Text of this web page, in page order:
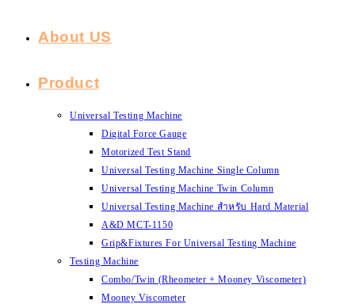
About US
Product
Universal Testing Machine
Digital Force Gauge
Motorized Test Stand
Universal Testing Machine Single Column
Universal Testing Machine Twin Column
Universal Testing Machine สำหรับ Hard Material
A&D MCT-1150
Grip&Fixtures For Universal Testing Machine
Testing Machine
Combo/Twin (Rheometer + Mooney Viscometer)
Mooney Viscometer